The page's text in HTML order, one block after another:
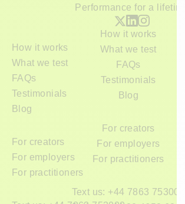
Performance for a lifetime
How it works
How it works
What we test
What we test
FAQs
FAQs
Testimonials
Testimonials
Blog
Blog
For creators
For creators
For employers
For employers
For practitioners
For practitioners
Text us: +44 7863 753000